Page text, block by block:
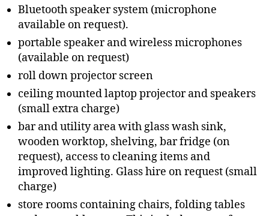
Bluetooth speaker system (microphone
available on request).
portable speaker and wireless microphones
(available on request)
roll down projector screen
ceiling mounted laptop projector and speakers
(small extra charge)
bar and utility area with glass wash sink,
wooden worktop, shelving, bar fridge (on
request), access to cleaning items and
improved lighting. Glass hire on request (small
charge)
store rooms containing chairs, folding tables